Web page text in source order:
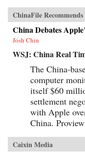
ChinaFile Recommends
China Debates
Josh Chin
WSJ: China Real
The China-
computer
itself $60
settlement
with Apple
China.
Caixin Media